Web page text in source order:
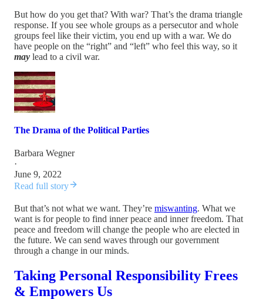
But how do you get that? With war? That’s the drama triangle
response. If you see whole groups as a persecutor and whole
groups feel like their victim, you end up with a war. We do
have people on the “right” and “left” who feel this way, so it
may lead to a civil war.
The Drama of the Political Parties
Barbara Wegner
·
June 9, 2022
Read full story
But that’s not what we want. They’re miswanting. What we
want is for people to find inner peace and inner freedom. That
peace and freedom will change the people who are elected in
the future. We can send waves through our government
through a change in our minds.
Taking Personal Responsibility Frees
& Empowers Us